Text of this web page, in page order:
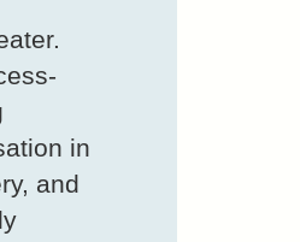
in
and